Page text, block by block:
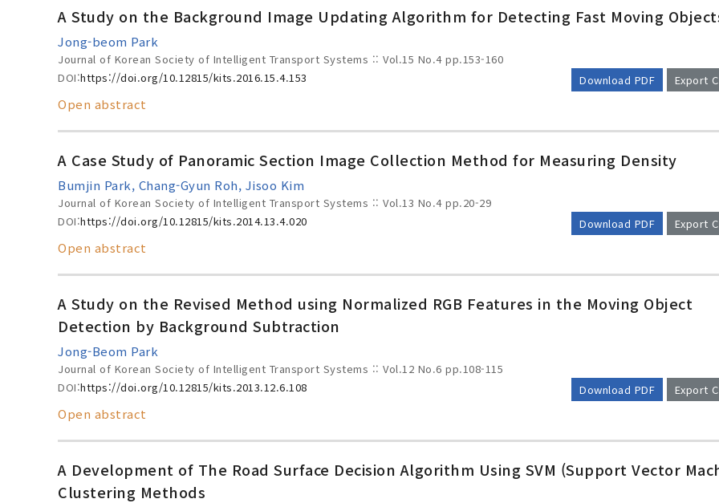
A Study on the Background Image Updating Algorithm for Detecting Fast Moving
Jong-beom Park
Journal of Korean Society of Intelligent Transport Systems :: Vol.15 No.4 pp.153-160
DOI:https://doi.org/10.12815/kits.2016.15.4.153 Download PDF Export
Open abstract
A Case Study of Panoramic Section Image Collection Method for Measuring Density
Bumjin Park, Chang-Gyun Roh, Jisoo Kim
Journal of Korean Society of Intelligent Transport Systems :: Vol.13 No.4 pp.20-29
DOI:https://doi.org/10.12815/kits.2014.13.4.020 Download PDF Export
Open abstract
A Study on the Revised Method using Normalized RGB Features in the Moving Object
Detection by Background Subtraction
Jong-Beom Park
Journal of Korean Society of Intelligent Transport Systems :: Vol.12 No.6 pp.108-115
DOI:https://doi.org/10.12815/kits.2013.12.6.108 Download PDF Export
Open abstract
A Development of The Road Surface Decision Algorithm Using SVM (Support Vector
Clustering Methods